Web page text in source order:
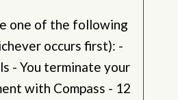
one of the following
occurs first): -
- You terminate your
with Compass - 12